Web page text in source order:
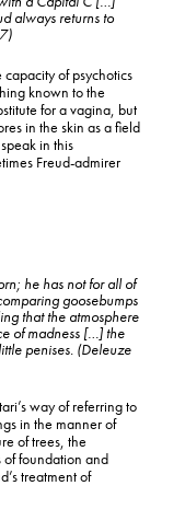
always returns to
of psychotics
known to the
for a vagina, but
in the skin as a field
in this
Freud-admirer
he has not for all of
goosebumps
that the atmosphere
of madness […] the
penises. (Deleuze
way of referring to
in the manner of
of trees, the
of foundation and
treatment of